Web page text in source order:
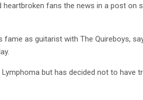
fans the news in a post on
as guitarist with The Quireboys,
but has decided not to have